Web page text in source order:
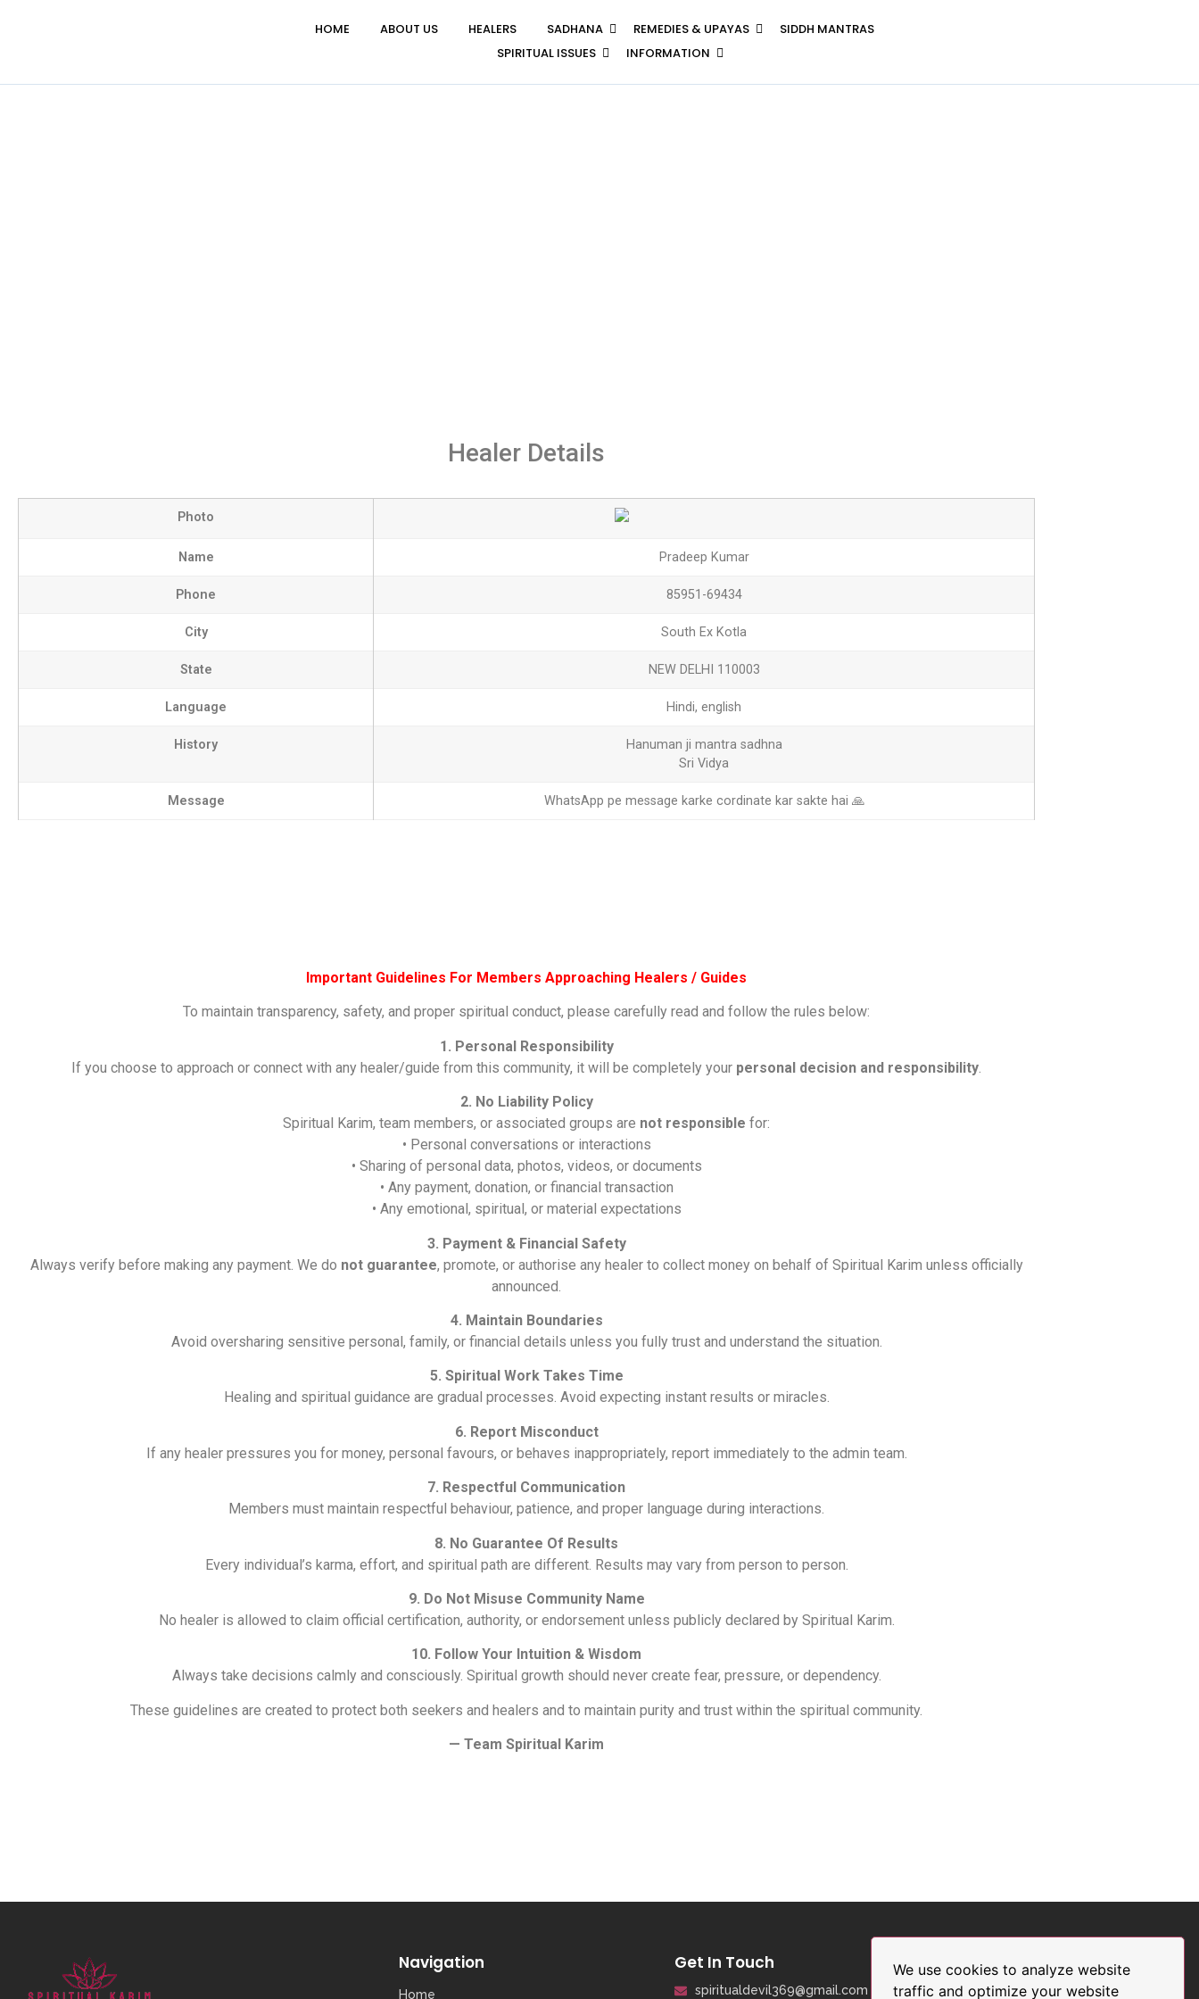
We use cookies to analyze website
traffic and optimize your website
HOME ABOUT US HEALERS SADHANA REMEDIES & UPAYAS
SIDDH MANTRAS
SPIRITUAL ISSUES
INFORMATION
Healer Details
Photo
Name Pradeep Kumar
Phone 85951-69434
City South Ex Kotla
State NEW DELHI 110003
Language Hindi, english
History
Hanuman ji mantra sadhna
Sri Vidya
Message WhatsApp pe message karke cordinate kar sakte hai 🙏
Important Guidelines For Members Approaching Healers / Guides
To maintain transparency, safety, and proper spiritual conduct, please carefully read and follow the rules below:
1. Personal Responsibility
If you choose to approach or connect with any healer/guide from this community, it will be completely your personal decision and responsibility
2. No Liability Policy
Spiritual Karim, team members, or associated groups are not responsible for:
• Personal conversations or interactions
• Sharing of personal data, photos, videos, or documents
• Any payment, donation, or financial transaction
• Any emotional, spiritual, or material expectations
3. Payment & Financial Safety
Always verify before making any payment. We do not guarantee, promote, or authorise any healer to collect money on behalf of Spiritual Karim unless officially
announced.
4. Maintain Boundaries
Avoid oversharing sensitive personal, family, or financial details unless you fully trust and understand the situation.
5. Spiritual Work Takes Time
Healing and spiritual guidance are gradual processes. Avoid expecting instant results or miracles.
6. Report Misconduct
If any healer pressures you for money, personal favours, or behaves inappropriately, report immediately to the admin team.
7. Respectful Communication
Members must maintain respectful behaviour, patience, and proper language during interactions.
8. No Guarantee Of Results
Every individual’s karma, effort, and spiritual path are different. Results may vary from person to person.
9. Do Not Misuse Community Name
No healer is allowed to claim official certification, authority, or endorsement unless publicly declared by Spiritual Karim.
10. Follow Your Intuition & Wisdom
Always take decisions calmly and consciously. Spiritual growth should never create fear, pressure, or dependency.
These guidelines are created to protect both seekers and healers and to maintain purity and trust within the spiritual community.
— Team Spiritual Karim
Navigation
Home
Get In Touch
spiritualdevil369@gmail.com